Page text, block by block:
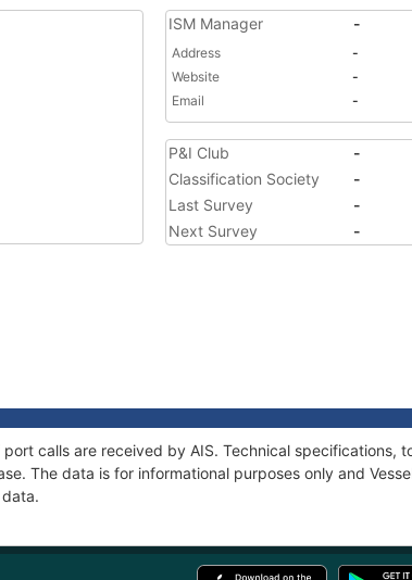
ISM Manager -
Address
-
Website
-
Email
-
P&I Club
-
Classification Society
-
Last Survey
-
Next Survey
-
calls are received by AIS. Technical specifications,
The data is for informational purposes only and